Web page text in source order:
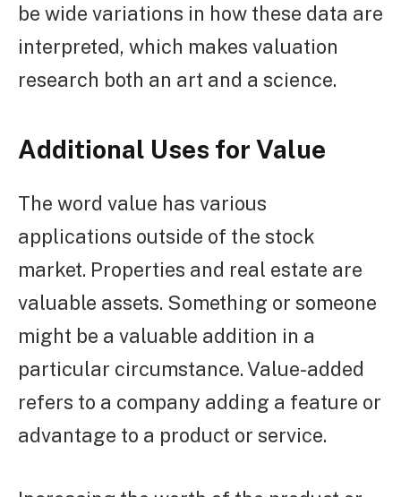
be wide variations in how these data are
interpreted, which makes valuation
research both an art and a science.
Additional Uses for Value
The word value has various
applications outside of the stock
market. Properties and real estate are
valuable assets. Something or someone
might be a valuable addition in a
particular circumstance. Value-added
refers to a company adding a feature or
advantage to a product or service.